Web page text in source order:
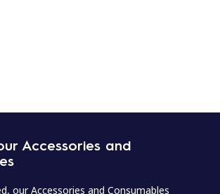
Accessories and
our Accessories and Consumables